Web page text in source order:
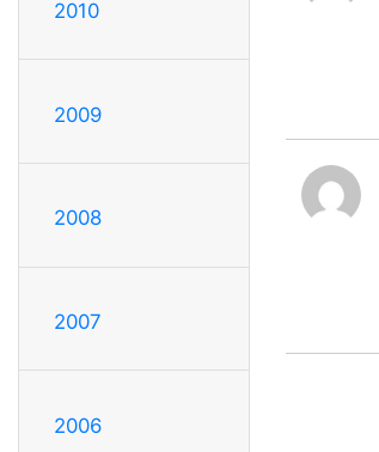
2010
2009
2008
2007
2006